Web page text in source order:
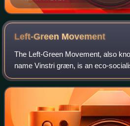
Left-Green Movement
The Left-Green Movement, also
name Vinstri græn, is an eco-
Iceland.